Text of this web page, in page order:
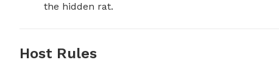
the hidden rat.
Host Rules